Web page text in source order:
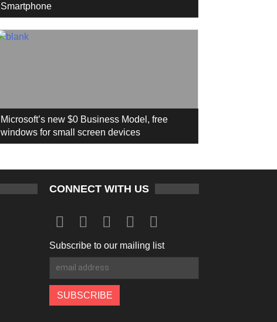
Smartphone
Microsoft’s new $0 Business Model, free
windows for small screen devices
CONNECT WITH US
Subscribe to our mailing list